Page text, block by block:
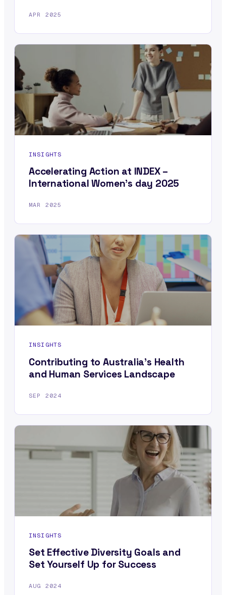
APR 2025
INSIGHTS
Accelerating Action at INDEX –
International Women’s day 2025
MAR 2025
INSIGHTS
Contributing to Australia’s Health
and Human Services Landscape
SEP 2024
INSIGHTS
Set Effective Diversity Goals and
Set Yourself Up for Success
AUG 2024